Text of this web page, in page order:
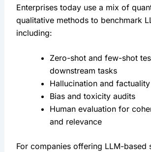
Enterprises today use a mix of
qualitative methods to benchmark
including:
Zero-shot and few-shot
downstream tasks
Hallucination and
Bias and toxicity audits
Human evaluation for
and relevance
For companies offering LLM-based